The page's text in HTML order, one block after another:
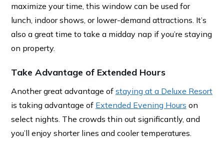
maximize your time, this window can be used for
lunch, indoor shows, or lower-demand attractions. It’s
also a great time to take a midday nap if you’re staying
on property.
Take Advantage of Extended Hours
Another great advantage of staying at a Deluxe Resort
is taking advantage of Extended Evening Hours on
select nights. The crowds thin out significantly, and
you’ll enjoy shorter lines and cooler temperatures.